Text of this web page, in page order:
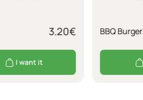
3.20€
I want it
BBQ Burger